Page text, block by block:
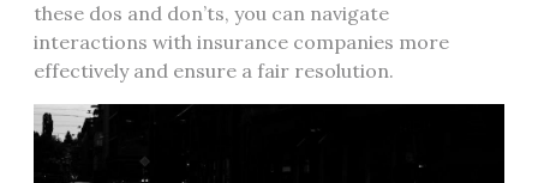
these dos and don’ts, you can navigate
interactions with insurance companies more
effectively and ensure a fair resolution.